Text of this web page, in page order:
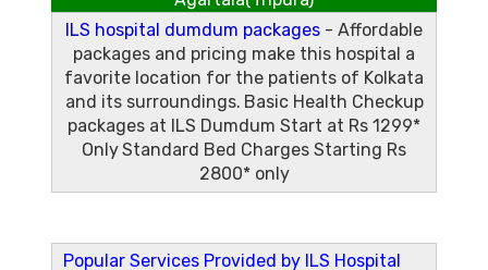
ILS hospital dumdum packages - Affordable
packages and pricing make this hospital a
favorite location for the patients of Kolkata
and its surroundings. Basic Health Checkup
packages at ILS Dumdum Start at Rs 1299*
OnlyStandard Bed Charges Starting Rs
2800* only
Popular Services Provided by ILS Hospital